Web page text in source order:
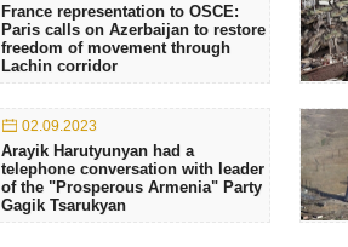
France representation to OSCE:
Paris calls on Azerbaijan to restore
freedom of movement through
Lachin corridor
02.09.2023
Arayik Harutyunyan had a
telephone conversation with leader
of the "Prosperous Armenia" Party
Gagik Tsarukyan